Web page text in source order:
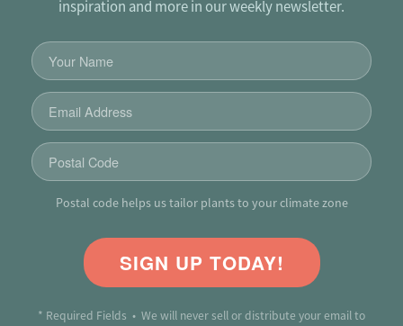
inspiration and more in our weekly newsletter.
Postal code helps us tailor plants to your climate zone
SIGN UP TODAY!
* Required Fields • We will never sell or distribute your email to